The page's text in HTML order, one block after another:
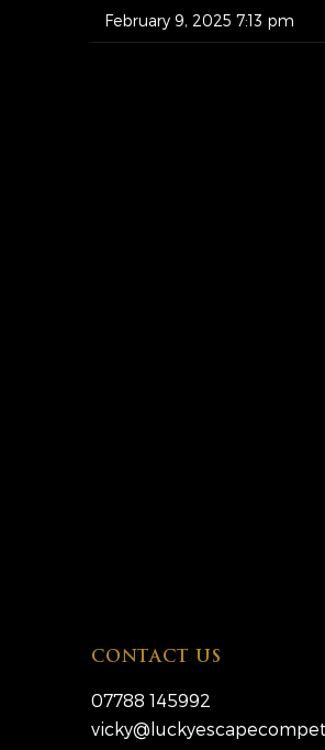
February 9, 2025 7:13 pm
CONTACT US
07788 145992